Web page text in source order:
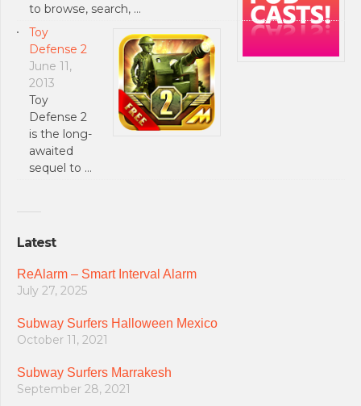
to browse, search, …
Toy
Defense 2
June 11,
2013
Toy
Defense 2
is the long-
awaited
sequel to …
Latest
ReAlarm – Smart Interval Alarm
July 27, 2025
Subway Surfers Halloween Mexico
October 11, 2021
Subway Surfers Marrakesh
September 28, 2021